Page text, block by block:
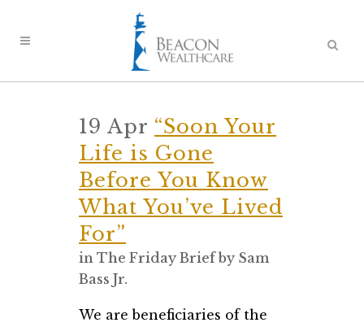
19 Apr “Soon Your
Life is Gone
Before You Know
What You’ve Lived
For”
in The Friday Brief by Sam
Bass Jr.
We are beneficiaries of the